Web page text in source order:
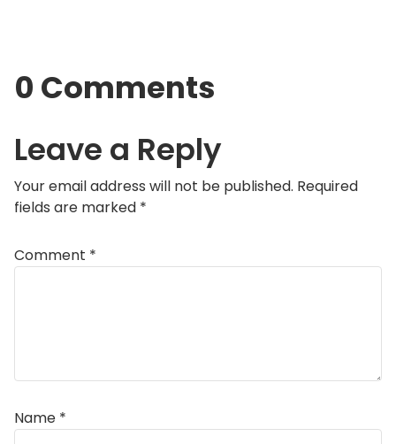
0 Comments
Leave a Reply
Your email address will not be published. Required
fields are marked *
Comment *
Name *